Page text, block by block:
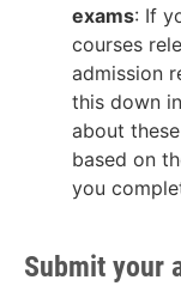
exams: If
courses
admission
this down
about
based on
you
Submit your